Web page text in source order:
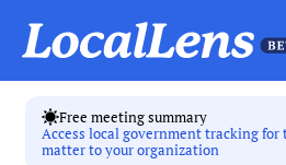
Free meeting summary
Access local government tracking
matter to your organization